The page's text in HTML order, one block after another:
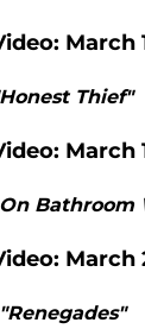
March
Thief"
March
Bathroom
March
"Renegades"